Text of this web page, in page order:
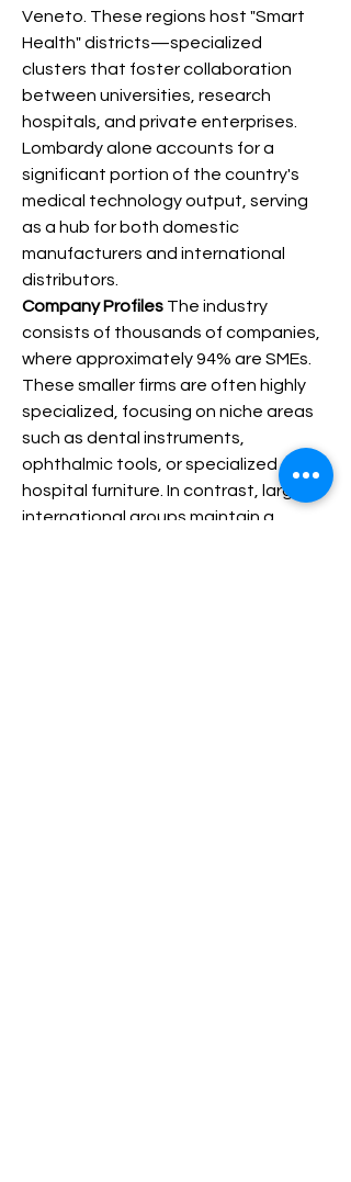
Veneto. These regions host "Smart
Health" districts—specialized
clusters that foster collaboration
between universities, research
hospitals, and private enterprises.
Lombardy alone accounts for a
significant portion of the country's
medical technology output, serving
as a hub for both domestic
manufacturers and international
distributors.
Company Profiles The industry
consists of thousands of companies,
where approximately 94% are SMEs.
These smaller firms are often highly
specialized, focusing on niche areas
such as dental instruments,
ophthalmic tools, or specialized
hospital furniture. In contrast, large
international groups maintain a